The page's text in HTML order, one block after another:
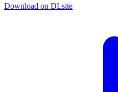
Download on DLsite